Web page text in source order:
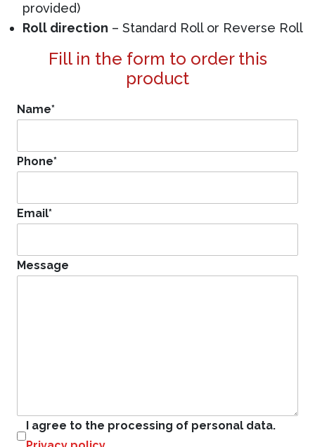
provided)
Roll direction – Standard Roll or Reverse Roll
Fill in the form to order this
product
Name*
Phone*
Email*
Message
I agree to the processing of personal data.